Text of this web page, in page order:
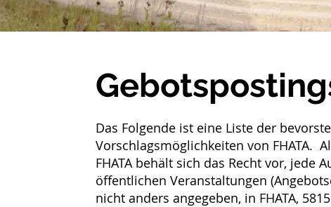
Das Folgende ist eine Liste der
Vorschlagsmöglichkeiten von FHATA.
FHATA behält sich das Recht vor,
öffentlichen Veranstaltungen
nicht anders angegeben, in FHATA,